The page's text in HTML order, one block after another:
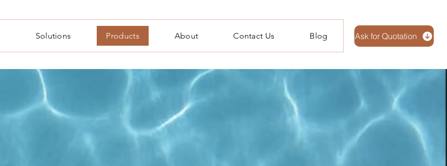
Solutions Products About Contact Us Blog Ask for Quotation